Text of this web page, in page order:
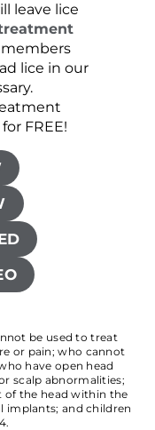
leave lice
lice in our
FREE!
be used to treat
or pain; who cannot
have open head
scalp abnormalities;
of the head within the
implants; and children